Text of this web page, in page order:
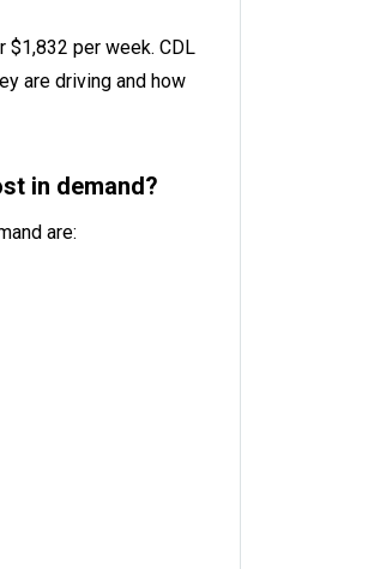
$1,832 per week. CDL
are driving and how
in demand?
are: